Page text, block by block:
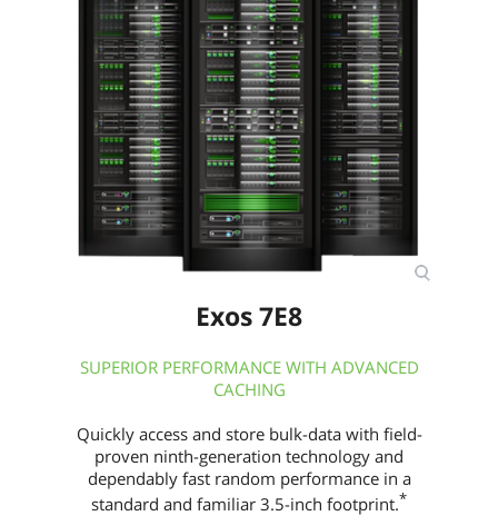
Height (maximum) 15mm
Width (maximum) 70.10mm
Length (maximum) 100.45mm
Additional Information
First Listed on Newegg June 27, 2025
Exos 7E8
SUPERIOR PERFORMANCE WITH ADVANCED
CACHING
Quickly access and store bulk-data with field-
proven ninth-generation technology and
dependably fast random performance in a
standard and familiar 3.5-inch footprint.*